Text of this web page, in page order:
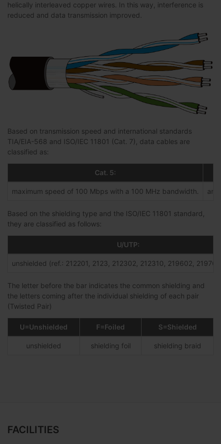
helically interleaved copper wires. In this way, interference is
reduced and data transmission improved.
Based on transmission speed and international standards
TIA/EIA-568 and ISO/IEC 11801 (Cat. 7), data cables are
classified as:
Cat. 5:
maximum speed of 100 Mbps with a 100 MHz bandwidth. an
Based on the shielding type and the ISO/IEC 11801 standard,
they are classified as follows:
U/UTP:
unshielded (ref.: 212201, 2123, 212302, 212310, 219602,
The letter before the bar indicates the common shielding and
the letters coming after the individual shielding of each pair
(Twisted Pair)
U=Unshielded F=Foiled S=Shielded
unshielded shielding foil shielding braid
FACILITIES